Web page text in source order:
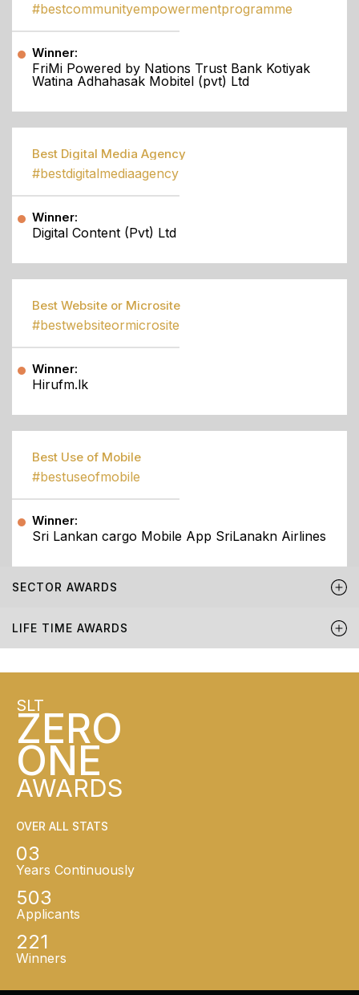
#bestcommunityempowermentprogramme
Winner:
FriMi Powered by Nations Trust Bank Kotiyak
Watina Adhahasak Mobitel (pvt) Ltd
Best Digital Media Agency
#bestdigitalmediaagency
Winner:
Digital Content (Pvt) Ltd
Best Website or Microsite
#bestwebsiteormicrosite
Winner:
Hirufm.lk
Best Use of Mobile
#bestuseofmobile
Winner:
Sri Lankan cargo Mobile App SriLanakn Airlines
SECTOR AWARDS
LIFE TIME AWARDS
SLT
ZERO
ONE
AWARDS
OVER ALL STATS
03
Years Continuously
503
Applicants
221
Winners